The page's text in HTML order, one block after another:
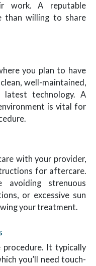
work. A reputable
than willing to share
you plan to have
well-maintained,
technology. A
is vital for
with your provider,
for aftercare.
strenuous
or excessive sun
your treatment.
It typically
you’ll need touch-